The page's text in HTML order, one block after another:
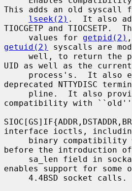
This adds an old syscall
lseek(2) .  It also
TIOCGETP and TIOCSETP.
     values for
getpid(2) ,
getuid(2)
syscalls are
UID as well as the current
deprecated NTTYDISC
compatibility with ``old''
interface ioctls,
before the introduction
enables support for some